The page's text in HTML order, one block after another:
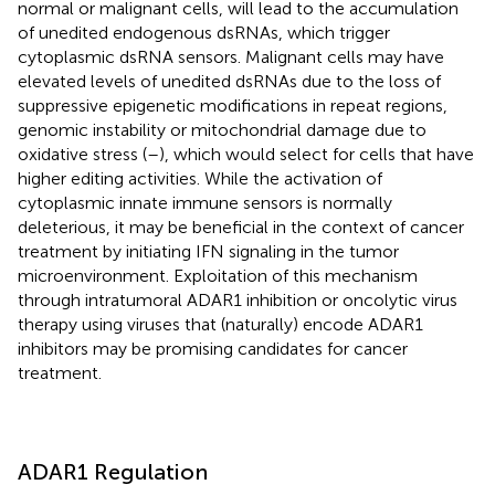
normal or malignant cells, will lead to the accumulation
of unedited endogenous dsRNAs, which trigger
cytoplasmic dsRNA sensors. Malignant cells may have
elevated levels of unedited dsRNAs due to the loss of
suppressive epigenetic modifications in repeat regions,
genomic instability or mitochondrial damage due to
oxidative stress (–), which would select for cells that have
higher editing activities. While the activation of
cytoplasmic innate immune sensors is normally
deleterious, it may be beneficial in the context of cancer
treatment by initiating IFN signaling in the tumor
microenvironment. Exploitation of this mechanism
through intratumoral ADAR1 inhibition or oncolytic virus
therapy using viruses that (naturally) encode ADAR1
inhibitors may be promising candidates for cancer
treatment.
ADAR1 Regulation